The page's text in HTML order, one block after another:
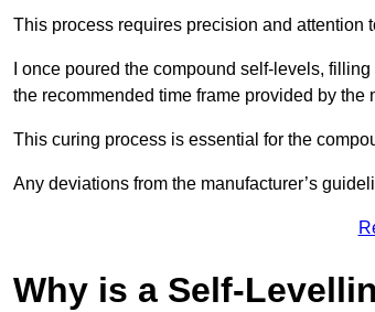
This process requires precision and attention
I once poured the compound self-levels,
the recommended time frame provided by the
This curing process is essential for the
Any deviations from the manufacturer’s
Why is a Self-